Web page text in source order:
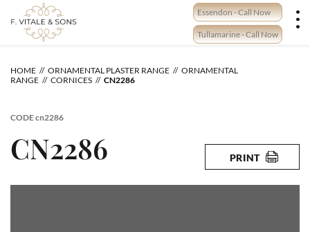
content
Essendon - Call Now
Tullamarine - Call Now
HOME ORNAMENTAL PLASTER RANGE
ORNAMENTAL
RANGE
CORNICES CN2286
CODEcn2286
CN2286 PRINT